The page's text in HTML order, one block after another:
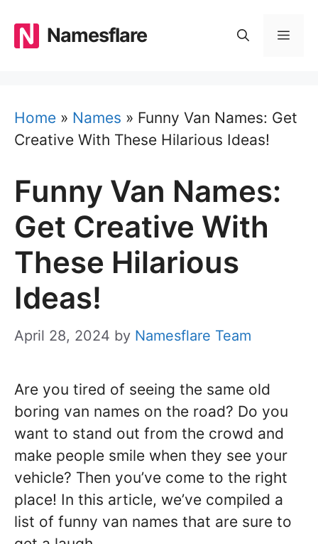
content
Namesflare
Home » Names » Funny Van Names: Get
Creative With These Hilarious Ideas!
Funny Van Names:
Get Creative With
These Hilarious
Ideas!
April 28, 2024 by Namesflare Team
Are you tired of seeing the same old
boring van names on the road? Do you
want to stand out from the crowd and
make people smile when they see your
vehicle? Then you’ve come to the right
place! In this article, we’ve compiled a
list of funny van names that are sure to